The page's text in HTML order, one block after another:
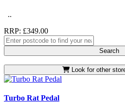
..
RRP: £349.00
Search
Look for other
Turbo Rat Pedal